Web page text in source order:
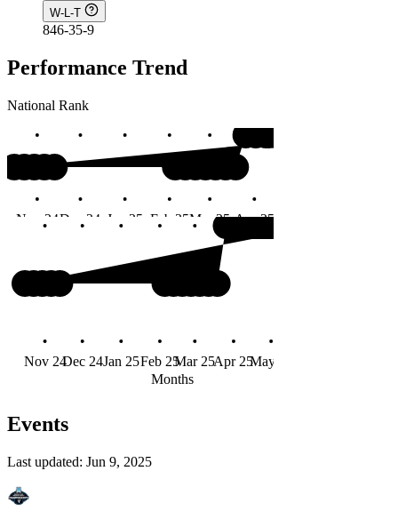
W-L-T
846-35-9
Performance Trend
National Rank
Nov 24Dec 24 Jan 25 Feb 25Mar 25 Apr 25
Months
Nov 24Dec 24Jan 25Feb 25Mar 25Apr 25May 25
Events
Last updated: Jun 9, 2025